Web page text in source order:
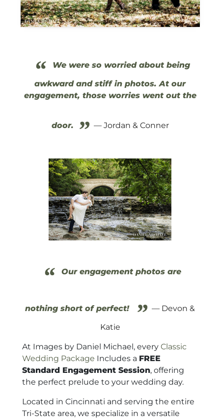
“
We were so worried about being
awkward and stiff in photos. At our
engagement, those worries went out the
door. ” — Jordan & Conner
“ Our engagement photos are
nothing short of perfect! ” — Devon &
Katie
At Images by Daniel Michael, every Classic
Wedding Package Includes a FREE
Standard Engagement Session, offering
the perfect prelude to your wedding day.
Located in Cincinnati and serving the entire
Tri-State area, we specialize in a versatile